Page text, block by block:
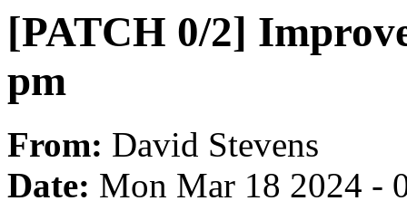
[PATCH 0/2]
pm
From: David Stevens
Date: Mon Mar 18 2024 -